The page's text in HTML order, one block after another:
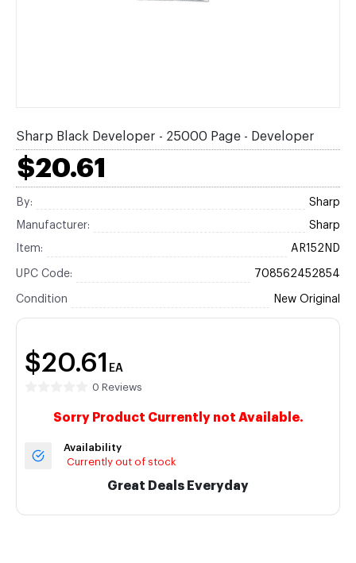
Sharp Black Developer - 25000 Page - Developer
$20.61
By: Sharp
Manufacturer: Sharp
Item: AR152ND
UPC Code: 708562452854
Condition New Original
$20.61 EA
0 Reviews
Sorry Product Currently not Available.
Availability
Currently out of stock
Great Deals Everyday